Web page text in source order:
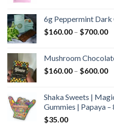
6g Peppermint
$160.00 – $700.00
Mushroom
$160.00 – $600.00
Shaka Sweets |
Gummies | Papaya –
$35.00